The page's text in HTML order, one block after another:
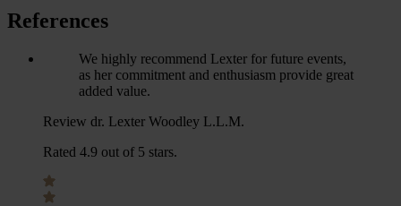
References
We highly recommend Lexter for future events,
as her commitment and enthusiasm provide great
added value.
Review dr. Lexter Woodley L.L.M.
Rated 4.9 out of 5 stars.